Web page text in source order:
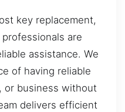
key replacement,
are
assistance. We
of having reliable
or business without
delivers efficient